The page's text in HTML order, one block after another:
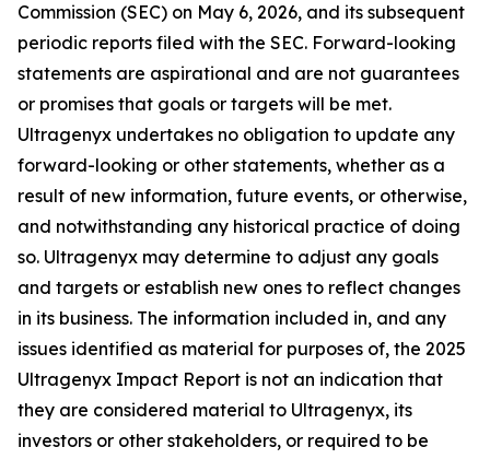
Commission (SEC) on May 6, 2026, and its subsequent
periodic reports filed with the SEC. Forward-looking
statements are aspirational and are not guarantees
or promises that goals or targets will be met.
Ultragenyx undertakes no obligation to update any
forward-looking or other statements, whether as a
result of new information, future events, or otherwise,
and notwithstanding any historical practice of doing
so. Ultragenyx may determine to adjust any goals
and targets or establish new ones to reflect changes
in its business. The information included in, and any
issues identified as material for purposes of, the 2025
Ultragenyx Impact Report is not an indication that
they are considered material to Ultragenyx, its
investors or other stakeholders, or required to be